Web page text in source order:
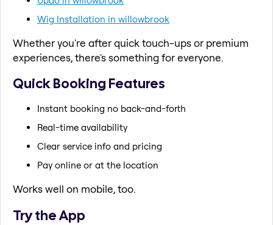
Wig Installation in willowbrook
Whether you're after quick touch-ups or premium
experiences, there's something for everyone.
Quick Booking Features
Instant booking no back-and-forth
Real-time availability
Clear service info and pricing
Pay online or at the location
Works well on mobile, too.
Try the App